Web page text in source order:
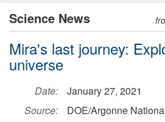
Science News
Mira's last journey:
universe
Date:
January 27, 2021
Source:
DOE/Argonne